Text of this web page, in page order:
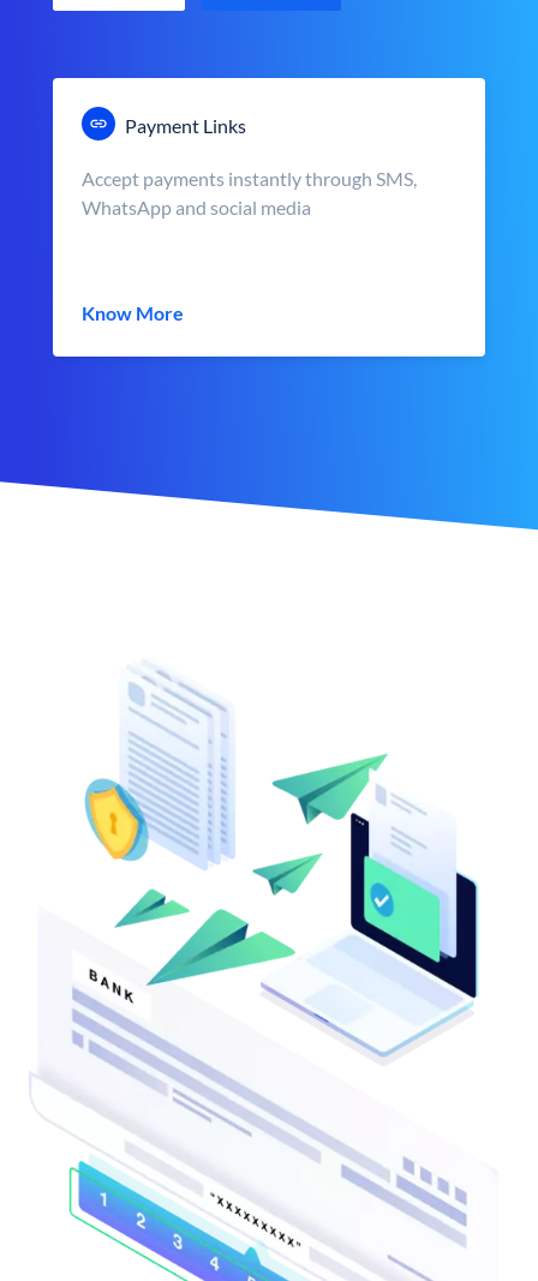
Payment Links
Accept payments instantly through SMS,
WhatsApp and social media
Know More